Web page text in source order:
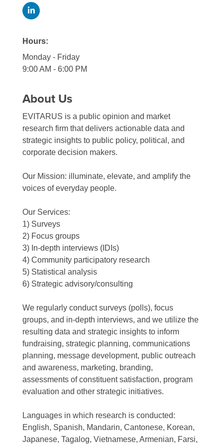
Hours:
Monday - Friday
9:00 AM - 6:00 PM
About Us
EVITARUS is a public opinion and market
research firm that delivers actionable data and
strategic insights to public policy, political, and
corporate decision makers.
Our Mission: illuminate, elevate, and amplify the
voices of everyday people.
Our Services:
1) Surveys
2) Focus groups
3) In-depth interviews (IDIs)
4) Community participatory research
5) Statistical analysis
6) Strategic advisory/consulting
We regularly conduct surveys (polls), focus
groups, and in-depth interviews, and we utilize the
resulting data and strategic insights to inform
fundraising, strategic planning, communications
planning, message development, public outreach
and awareness, marketing, branding,
assessments of constituent satisfaction, program
evaluation and other strategic initiatives.
Languages in which research is conducted:
English, Spanish, Mandarin, Cantonese, Korean,
Japanese, Tagalog, Vietnamese, Armenian, Farsi,